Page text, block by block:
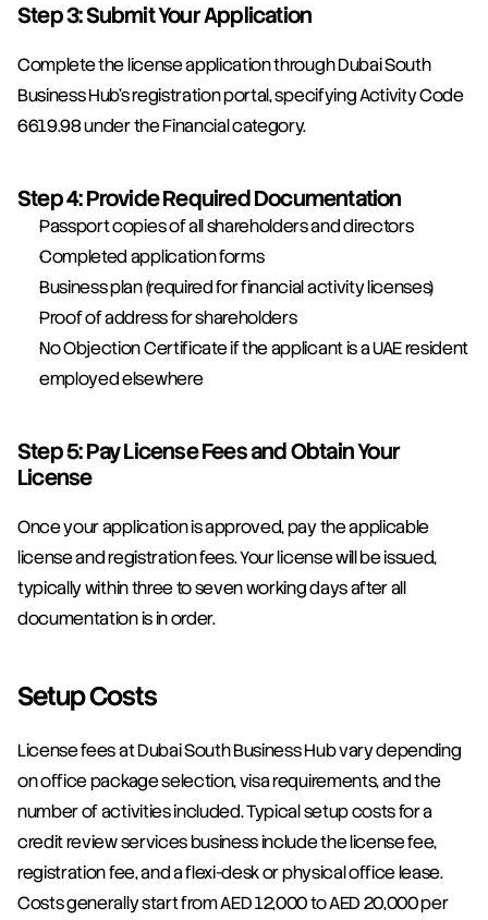
Step 3: Submit Your Application
Complete the license application through Dubai South
Business Hub's registration portal, specifying Activity Code
6619.98 under the Financial category.
Step 4: Provide Required Documentation
Passport copies of all shareholders and directors
Completed application forms
Business plan (required for financial activity licenses)
Proof of address for shareholders
No Objection Certificate if the applicant is a UAE resident
employed elsewhere
Step 5: Pay License Fees and Obtain Your
License
Once your application is approved, pay the applicable
license and registration fees. Your license will be issued,
typically within three to seven working days after all
documentation is in order.
Setup Costs
License fees at Dubai South Business Hub vary depending
on office package selection, visa requirements, and the
number of activities included. Typical setup costs for a
credit review services business include the license fee,
registration fee, and a flexi-desk or physical office lease.
Costs generally start from AED 12,000 to AED 20,000 per